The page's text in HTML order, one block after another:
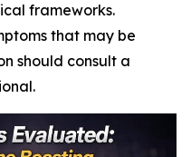
frameworks.
that may be
should consult a